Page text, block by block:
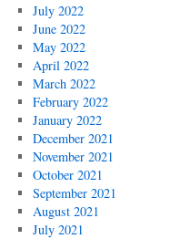
July 2022
June 2022
May 2022
April 2022
March 2022
February 2022
January 2022
December 2021
November 2021
October 2021
September 2021
August 2021
July 2021